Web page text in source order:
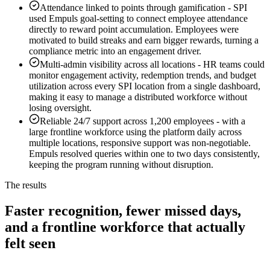
Attendance linked to points through gamification - SPI
used Empuls goal-setting to connect employee attendance
directly to reward point accumulation. Employees were
motivated to build streaks and earn bigger rewards, turning a
compliance metric into an engagement driver.
Multi-admin visibility across all locations - HR teams could
monitor engagement activity, redemption trends, and budget
utilization across every SPI location from a single dashboard,
making it easy to manage a distributed workforce without
losing oversight.
Reliable 24/7 support across 1,200 employees - with a
large frontline workforce using the platform daily across
multiple locations, responsive support was non-negotiable.
Empuls resolved queries within one to two days consistently,
keeping the program running without disruption.
The results
Faster recognition, fewer missed days,
and a frontline workforce that actually
felt seen